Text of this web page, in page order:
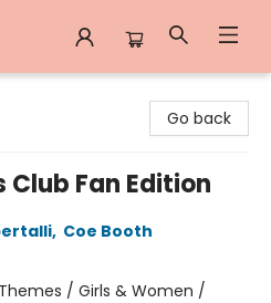
Go back
Fan Edition
, Coe Booth
/ Girls & Women /